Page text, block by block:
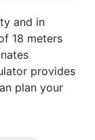
and in
18 meters
provides
plan your